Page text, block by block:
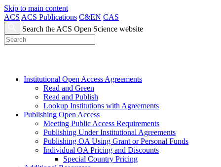
Skip to main content
ACS ACS Publications C&EN CAS
Search the ACS Open Science website
Institutional Open Access Agreements
Read and Green
Read and Publish
Lookup Institutions with Agreements
Publishing Open Access
Meeting Public Access Requirements
Publishing Under Institutional Agreements
Publishing OA Using Grant or Personal Funds
Individual OA Pricing and Discounts
Special Country Pricing